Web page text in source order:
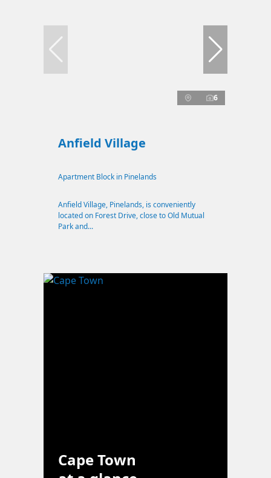
6
Anfield Village
Apartment Block in Pinelands
Anfield Village, Pinelands, is conveniently
located on Forest Drive, close to Old Mutual
Park and...
Cape Town